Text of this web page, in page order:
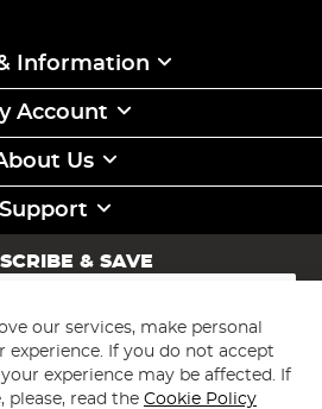
Information
Account
Us
Support
& SAVE
Subscribe
our services, make personal
experience. If you do not accept
experience may be affected. If
read the Cookie Policy